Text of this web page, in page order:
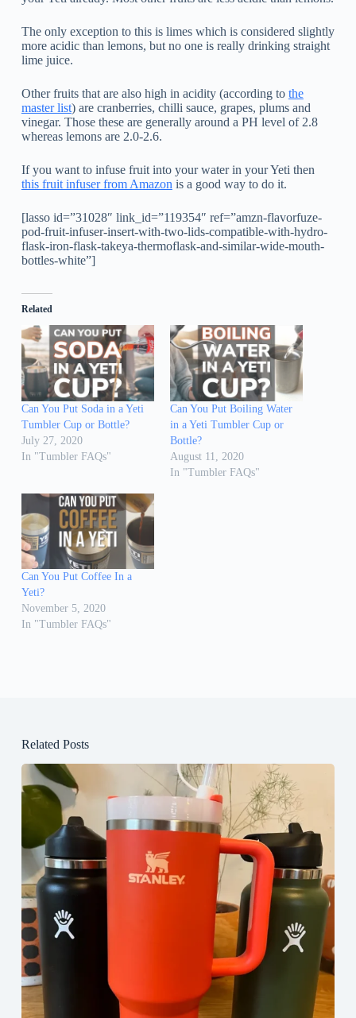
The only exception to this is limes which is considered slightly
more acidic than lemons, but no one is really drinking straight
lime juice.
Other fruits that are also high in acidity (according to the
master list) are cranberries, chilli sauce, grapes, plums and
vinegar. Those these are generally around a PH level of 2.8
whereas lemons are 2.0-2.6.
If you want to infuse fruit into your water in your Yeti then
this fruit infuser from Amazon is a good way to do it.
[lasso id=”31028″ link_id=”119354″ ref=”amzn-flavorfuze-
pod-fruit-infuser-insert-with-two-lids-compatible-with-hydro-
flask-iron-flask-takeya-thermoflask-and-similar-wide-mouth-
bottles-white”]
Related
Can You Put Soda in a Yeti
Tumbler Cup or Bottle?
July 27, 2020
In "Tumbler FAQs"
Can You Put Boiling Water
in a Yeti Tumbler Cup or
Bottle?
August 11, 2020
In "Tumbler FAQs"
Can You Put Coffee In a
Yeti?
November 5, 2020
In "Tumbler FAQs"
Related Posts